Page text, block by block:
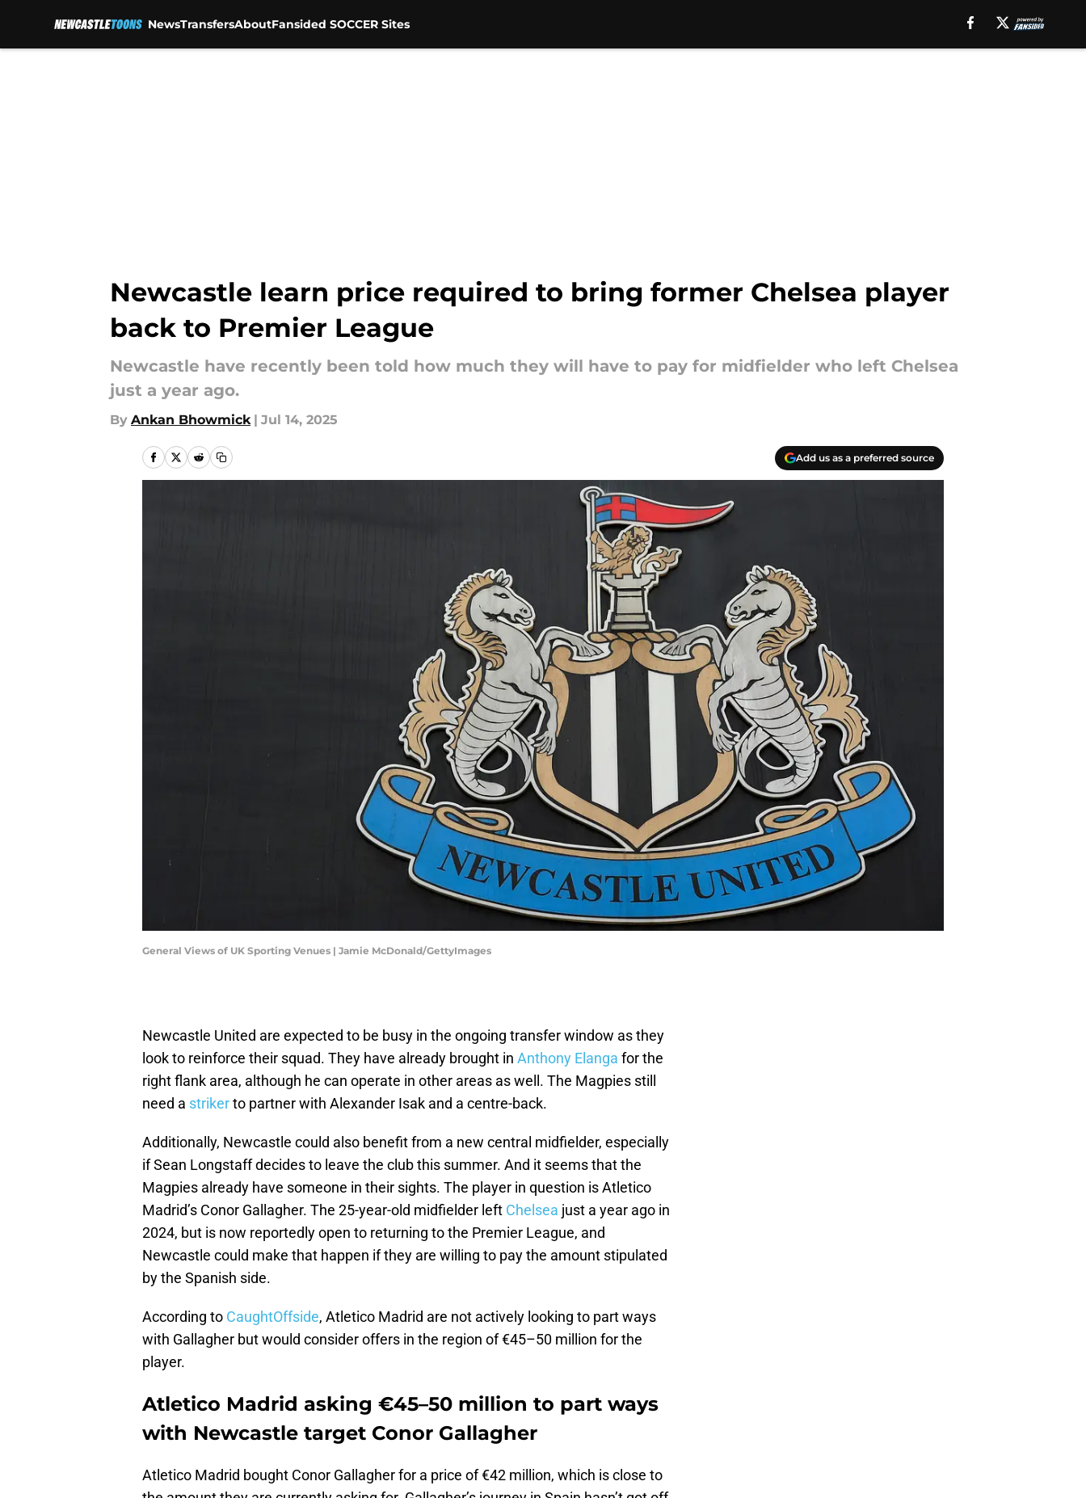
NewsTransfersAboutFansided SOCCER Sites
Newcastle learn price required to bring former Chelsea player
back to Premier League
Newcastle have recently been told how much they will have to pay for midfielder who left Chelsea
just a year ago.
By Ankan Bhowmick | Jul 14, 2025
Add us as a preferred source
General Views of UK Sporting Venues | Jamie McDonald/GettyImages
Newcastle United are expected to be busy in the ongoing transfer window as they
look to reinforce their squad. They have already brought in Anthony Elanga for the
right flank area, although he can operate in other areas as well. The Magpies still
need a strikerto partner with Alexander Isak and a centre-back.
Additionally, Newcastle could also benefit from a new central midfielder, especially
if Sean Longstaff decides to leave the club this summer. And it seems that the
Magpies already have someone in their sights. The player in question is Atletico
Madrid’s Conor Gallagher. The 25-year-old midfielder left Chelsea just a year ago in
2024, but is now reportedly open to returning to the Premier League, and
Newcastle could make that happen if they are willing to pay the amount stipulated
by the Spanish side.
According to CaughtOffside, Atletico Madrid are not actively looking to part ways
with Gallagher but would consider offers in the region of €45–50 million for the
player.
Atletico Madrid asking €45–50 million to part ways
with Newcastle target Conor Gallagher
Atletico Madrid bought Conor Gallagher for a price of €42 million, which is close to